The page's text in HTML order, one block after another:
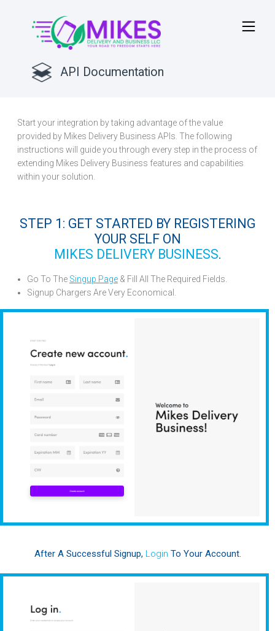
API Documentation
Start your integration by taking advantage of the value
provided by Mikes Delivery Business APIs. The following
instructions will guide you through every step in the process of
extending Mikes Delivery Business features and capabilities
within your solution.
STEP 1: GET STARTED BY REGISTERING
YOUR SELF ON
MIKES DELIVERY BUSINESS.
Go To The Singup Page & Fill All The Required Fields.
Signup Chargers Are Very Economical .
After A Successful Signup, Login To Your Account.